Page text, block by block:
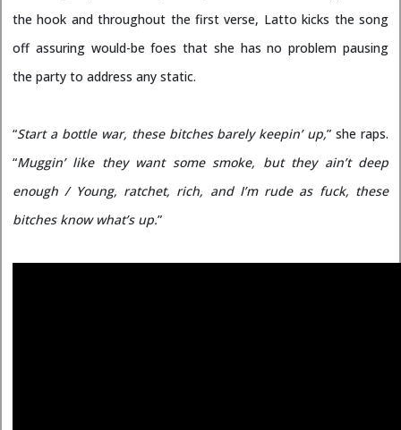
the hook and throughout the first verse, Latto kicks the song
off assuring would-be foes that she has no problem pausing
the party to address any static.
“Start a bottle war, these bitches barely keepin’ up,” she raps.
“Muggin’ like they want some smoke, but they ain’t deep
enough / Young, ratchet, rich, and I’m rude as fuck, these
bitches know what’s up.”